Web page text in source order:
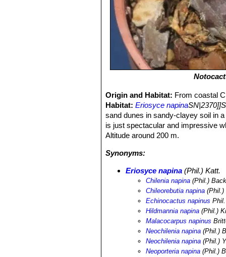
Origin and Habitat: From coastal
Habitat: Eriosyce napina
sand dunes in sandy-clayey soil in
is just spectacular and impressive
Altitude around 200 m.
Synonyms:
Eriosyce napina (Phil.) Katt.
Chilenia napina (Phil.)
Chileorebutia napina (Phil.)
Echinocactus napinus Phil.
Hildmannia napina (Phil.)
Malacocarpus napinus
Neochilenia napina (Phil.)
Neochilenia napina (Phil.)
Neoporteria napina (Phil.)